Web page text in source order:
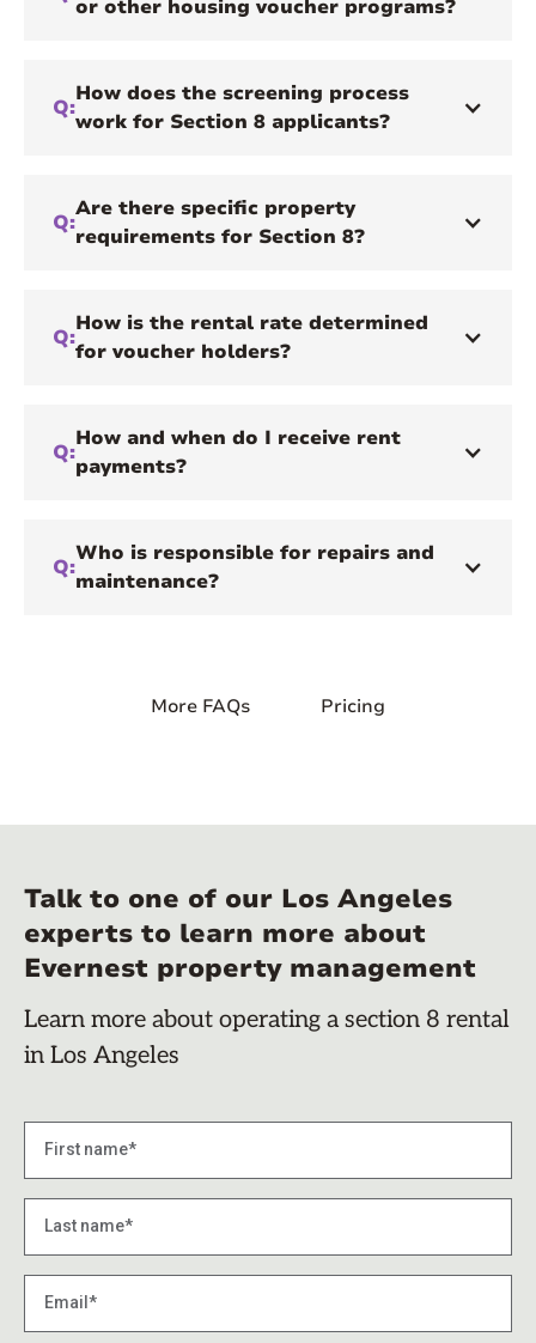
or other housing voucher programs?
Q:
How does the screening process
work for Section 8 applicants?
Q:
Are there specific property
requirements for Section 8?
Q:
How is the rental rate determined
for voucher holders?
Q:
How and when do I receive rent
payments?
Q:
Who is responsible for repairs and
maintenance?
More FAQs Pricing
Talk to one of our Los Angeles
experts to learn more about
Evernest property management
Learn more about operating a section 8 rental
in Los Angeles